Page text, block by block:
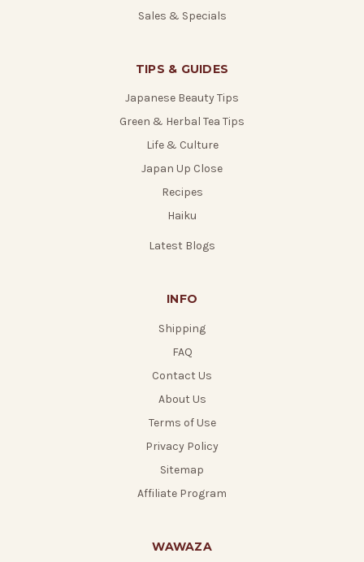
Sales & Specials
TIPS & GUIDES
Japanese Beauty Tips
Green & Herbal Tea Tips
Life & Culture
Japan Up Close
Recipes
Haiku
Latest Blogs
INFO
Shipping
FAQ
Contact Us
About Us
Terms of Use
Privacy Policy
Sitemap
Affiliate Program
WAWAZA